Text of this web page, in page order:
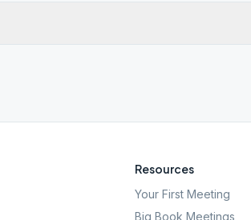
Resources
Your First Meeting
Big Book Meetings